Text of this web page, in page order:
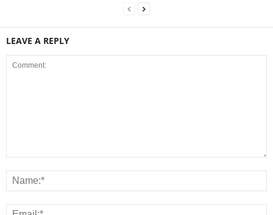
LEAVE A REPLY